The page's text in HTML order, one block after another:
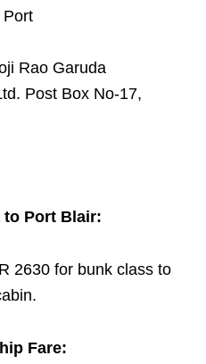
Port
Rao Garuda
Post Box No-17,
to Port Blair:
2630 for bunk class to
Fare: